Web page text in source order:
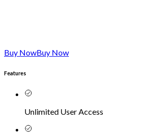
Buy NowBuy Now
Features
Unlimited User Access